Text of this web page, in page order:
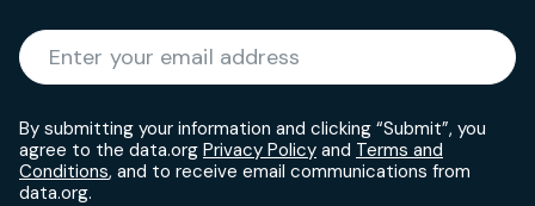
Enter your email address
By submitting your information and clicking “Submit”, you
agree to the data.org Privacy Policy and Terms and
Conditions, and to receive email communications from
data.org.